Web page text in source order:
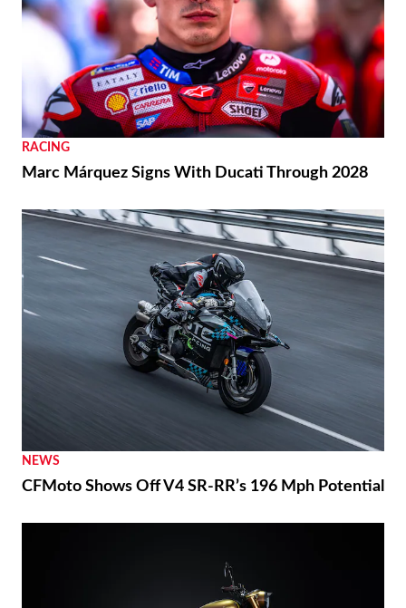
RACING
Marc Márquez Signs With Ducati Through 2028
NEWS
CFMoto Shows Off V4 SR-RR’s 196 Mph Potential